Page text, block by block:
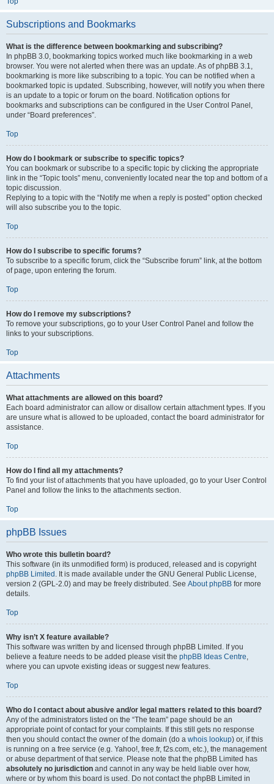
Subscriptions and Bookmarks
What is the difference between bookmarking and subscribing?
In phpBB 3.0, bookmarking topics worked much like bookmarking in a web
browser. You were not alerted when there was an update. As of phpBB 3.1,
bookmarking is more like subscribing to a topic. You can be notified when a
bookmarked topic is updated. Subscribing, however, will notify you when there
is an update to a topic or forum on the board. Notification options for
bookmarks and subscriptions can be configured in the User Control Panel,
under “Board preferences”.
Top
How do I bookmark or subscribe to specific topics?
You can bookmark or subscribe to a specific topic by clicking the appropriate
link in the “Topic tools” menu, conveniently located near the top and bottom of a
topic discussion.
Replying to a topic with the “Notify me when a reply is posted” option checked
will also subscribe you to the topic.
Top
How do I subscribe to specific forums?
To subscribe to a specific forum, click the “Subscribe forum” link, at the bottom
of page, upon entering the forum.
Top
How do I remove my subscriptions?
To remove your subscriptions, go to your User Control Panel and follow the
links to your subscriptions.
Top
Attachments
What attachments are allowed on this board?
Each board administrator can allow or disallow certain attachment types. If you
are unsure what is allowed to be uploaded, contact the board administrator for
assistance.
Top
How do I find all my attachments?
To find your list of attachments that you have uploaded, go to your User Control
Panel and follow the links to the attachments section.
Top
phpBB Issues
Who wrote this bulletin board?
This software (in its unmodified form) is produced, released and is copyright
phpBB Limited . It is made available under the GNU General Public License,
version 2 (GPL-2.0) and may be freely distributed. See About phpBB for more
details.
Top
Why isn’t X feature available?
This software was written by and licensed through phpBB Limited. If you
believe a feature needs to be added please visit the phpBB Ideas Centre,
where you can upvote existing ideas or suggest new features.
Top
Who do I contact about abusive and/or legal matters related to this board?
Any of the administrators listed on the “The team” page should be an
appropriate point of contact for your complaints. If this still gets no response
then you should contact the owner of the domain (do a whois lookup) or, if this
is running on a free service (e.g. Yahoo!, free.fr, f2s.com, etc.), the management
or abuse department of that service. Please note that the phpBB Limited has
absolutely no jurisdiction and cannot in any way be held liable over how,
where or by whom this board is used. Do not contact the phpBB Limited in